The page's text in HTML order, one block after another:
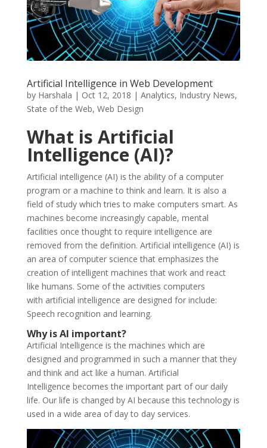
Artificial Intelligence in Web Development
by Harshala | Oct 12, 2018 | Analytics, Industry News,
State of the Web, Web Design
What is Artificial
Intelligence (AI)?
Artificial intelligence (AI) is the ability of a computer
program or a machine to think and learn. It is also a
field of study which tries to make computers smart. As
machines become increasingly capable, mental
facilities once thought to require intelligence are
removed from the definition. Artificial intelligence (AI) is
an area of computer science that emphasizes the
creation of intelligent machines that work and react
like humans. Some of the activities computers
with artificial intelligence are designed for include:
Speech recognition and learning.
Why is AI important?
Artificial Intelligence is the machines which are
designed and programmed in such a manner that they
and think and act like a human. Artificial
Intelligence becomes the important part of our daily
life. Our life is changed by AI because this technology is
used in a wide area of day to day services.